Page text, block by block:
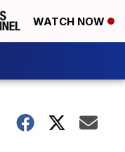
WATCH NOW